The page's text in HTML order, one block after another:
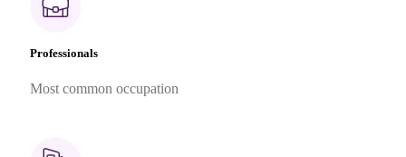
Professionals
Most common occupation